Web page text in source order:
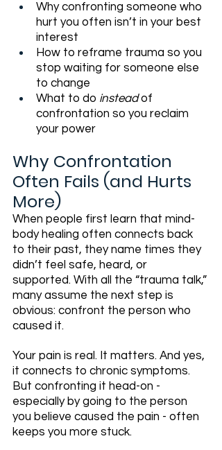
Why confronting someone who
hurt you often isn’t in your best
interest
How to reframe trauma so you
stop waiting for someone else
to change
What to do instead of
confrontation so you reclaim
your power
Why Confrontation
Often Fails (and Hurts
More)
When people first learn that mind-
body healing often connects back
to their past, they name times they
didn’t feel safe, heard, or
supported. With all the “trauma talk,”
many assume the next step is
obvious: confront the person who
caused it.
Your pain is real. It matters. And yes,
it connects to chronic symptoms.
But confronting it head-on -
especially by going to the person
you believe caused the pain - often
keeps you more stuck.